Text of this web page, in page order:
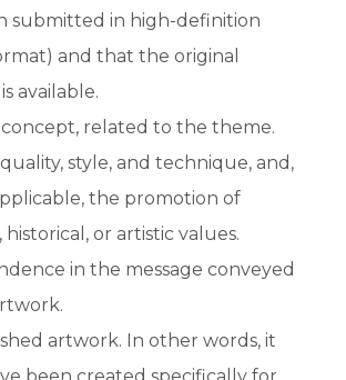
submitted in high-definition
and that the original
available.
related to the theme.
style, and technique, and,
the promotion of
or artistic values.
in the message conveyed
artwork. In other words, it